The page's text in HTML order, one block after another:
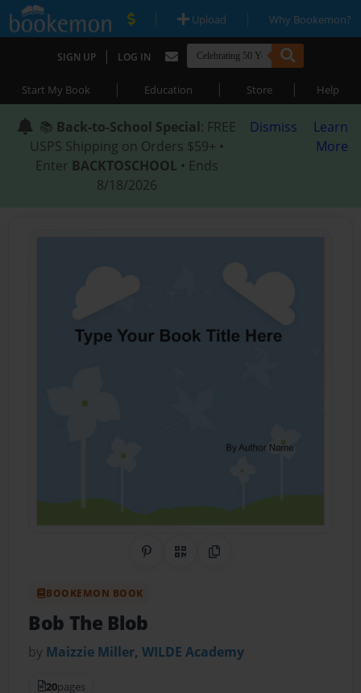
| Upload | Why Bookemon?
SIGN UP | LOG IN
Start My Book | Education | Store | Help
📚 Back-to-School Special: FREE
USPS Shipping on Orders $59+ •
Enter BACKTOSCHOOL • Ends
8/18/2026
Dismiss
Learn
More
Share on Pinterest
QR CodeCopy Link
BOOKEMON BOOK
Bob The Blob
by Maizzie Miller, WILDE Academy
20pages